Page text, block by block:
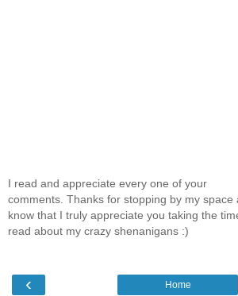
I read and appreciate every one of your
comments. Thanks for stopping by my space
know that I truly appreciate you taking the
read about my crazy shenanigans :)
‹ Home